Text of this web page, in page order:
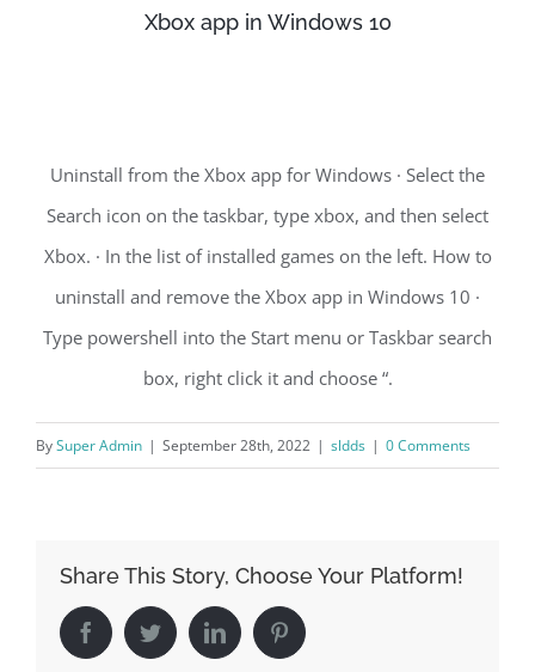
Xbox app in Windows 10
Uninstall from the Xbox app for Windows · Select the
Search icon on the taskbar, type xbox, and then select
Xbox. · In the list of installed games on the left. How to
uninstall and remove the Xbox app in Windows 10 ·
Type powershell into the Start menu or Taskbar search
box, right click it and choose “.
BySuper Admin | September 28th, 2022 | sldds | 0 Comments
Share This Story, Choose Your Platform!
FacebookTwitterLinkedIn Pinterest